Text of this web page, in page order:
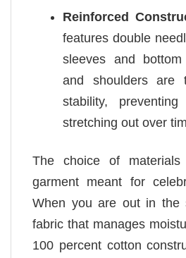
Reinforced
features double
sleeves and
and shoulders are
stability,
stretching out over
The choice of
garment meant for
When you are out in the
fabric that manages
100 percent cotton